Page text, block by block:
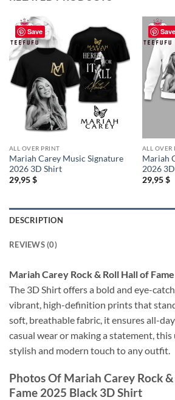
Save
ALL OVER PRINT
Mariah Carey Music Signature
2026 3D Shirt
29,95$
Save
ALL OVER
Mariah
2026
29,95$
DESCRIPTION
REVIEWS (0)
Mariah Carey Rock & Roll Hall of
The 3D Shirt offers a bold and eye-
vibrant, high-definition prints that
soft, breathable fabric, it ensures all-
casual wear or making a statement,
stylish and modern touch to any outfit.
Photos Of Mariah Carey Rock
Fame 2025 Black 3D Shirt